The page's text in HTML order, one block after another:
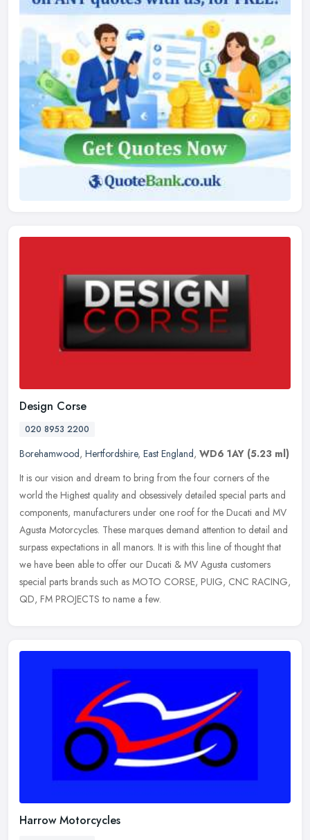
Design Corse
020 8953 2200
Borehamwood, Hertfordshire, East England, WD6 1AY (5.23 ml)
It is our vision and dream to bring from the four corners of the
world the Highest quality and obsessively detailed special parts and
components, manufacturers under one roof for the Ducati and MV
Agusta Motorcycles. These marques demand attention to detail and
surpass expectations in all manors. It is with this line of thought that
we have been able to offer our Ducati & MV Agusta customers
special parts brands such as MOTO CORSE, PUIG, CNC RACING,
QD, FM PROJECTS to name a few.
Harrow Motorcycles